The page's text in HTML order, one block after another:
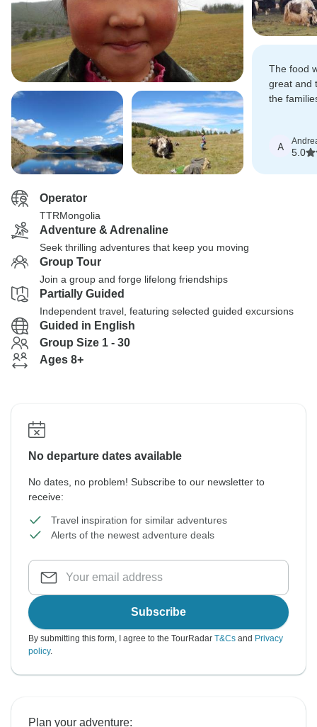
The food
great and
the
A
5.0
Operator
TTRMongolia
Adventure & Adrenaline
Seek thrilling adventures that keep you moving
Group Tour
Join a group and forge lifelong friendships
Partially Guided
Independent travel, featuring selected guided excursions
Guided in English
Group Size 1 - 30
Ages 8+
No departure dates available
No dates, no problem! Subscribe to our newsletter to
receive:
Travel inspiration for similar adventures
Alerts of the newest adventure deals
Subscribe
By submitting this form, I agree to the TourRadar T&Cs and Privacy
policy.
Plan your adventure: